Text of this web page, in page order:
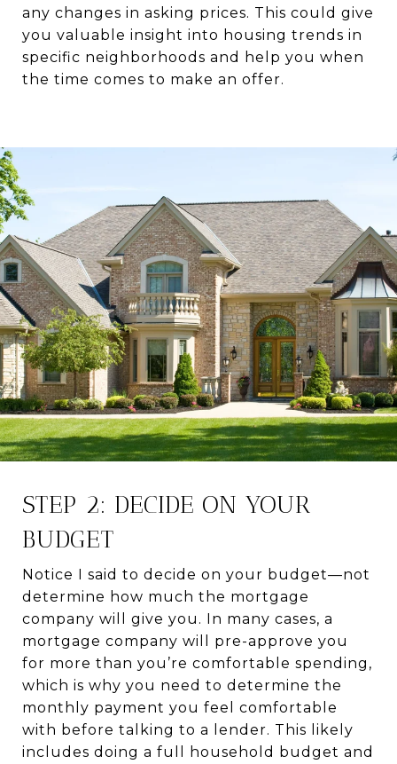
any changes in asking prices. This could give
you valuable insight into housing trends in
specific neighborhoods and help you when
the time comes to make an offer.
STEP 2: DECIDE ON YOUR
BUDGET
Notice I said to decide on your budget—not
determine how much the mortgage
company will give you. In many cases, a
mortgage company will pre-approve you
for more than you’re comfortable spending,
which is why you need to determine the
monthly payment you feel comfortable
with before talking to a lender. This likely
includes doing a full household budget and